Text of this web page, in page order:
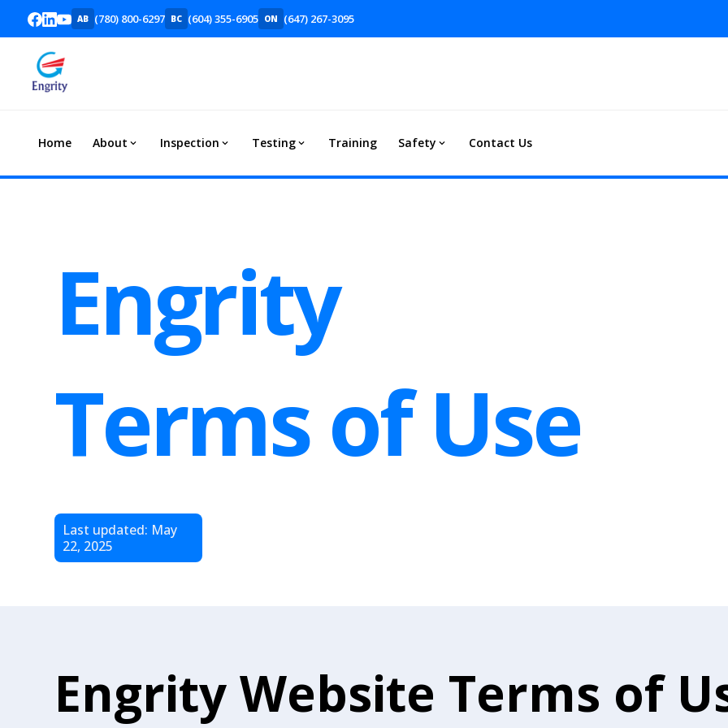
AB (780) 800-6297 BC (604) 355-6905 ON (647) 267-3095
Home About Inspection Testing Training Safety Contact Us
Engrity
Terms of Use
Last updated: May
22, 2025
Engrity Website Terms of